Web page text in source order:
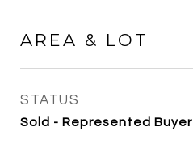
AREA & LOT
STATUS
Sold - Represented Buyer